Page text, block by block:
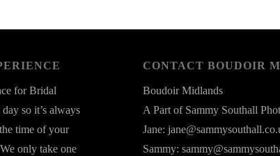
for Bridal
so it’s always
time of your
only take one
CONTACT BOUDOIR
Boudoir Midlands
A Part of Sammy Southall
Jane:
Sammy: